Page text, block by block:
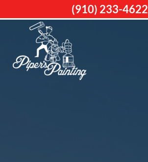
(910) 233-4622